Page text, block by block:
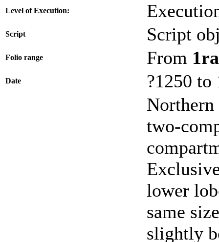
Level of Execution:
Script Script
Folio range From 1ra
Date ?1250 to
two-
lower
same
slightly